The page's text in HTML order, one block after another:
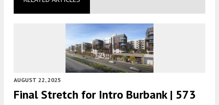
AUGUST 22, 2025
Final Stretch for Intro Burbank | 573